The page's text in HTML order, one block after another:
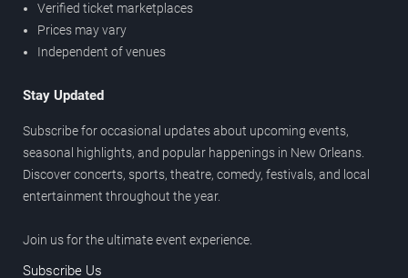
Verified ticket marketplaces
Prices may vary
Independent of venues
Stay Updated
Subscribe for occasional updates about upcoming events,
seasonal highlights, and popular happenings in New Orleans.
Discover concerts, sports, theatre, comedy, festivals, and local
entertainment throughout the year.
Join us for the ultimate event experience.
Subscribe Us